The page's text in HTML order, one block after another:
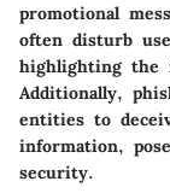
promotional
often disturb
highlighting the
Additionally,
entities to
information,
security.